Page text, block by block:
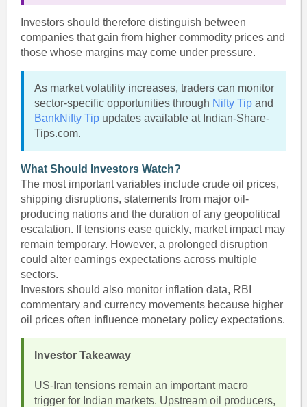
Investors should therefore distinguish between
companies that gain from higher commodity prices and
those whose margins may come under pressure.
As market volatility increases, traders can monitor
sector-specific opportunities through Nifty Tipand
BankNifty Tipupdates available at Indian-Share-
Tips.com.
What Should Investors Watch?
The most important variables include crude oil prices,
shipping disruptions, statements from major oil-
producing nations and the duration of any geopolitical
escalation. If tensions ease quickly, market impact may
remain temporary. However, a prolonged disruption
could alter earnings expectations across multiple
sectors.
Investors should also monitor inflation data, RBI
commentary and currency movements because higher
oil prices often influence monetary policy expectations.
Investor Takeaway
US-Iran tensions remain an important macro
trigger for Indian markets. Upstream oil producers,